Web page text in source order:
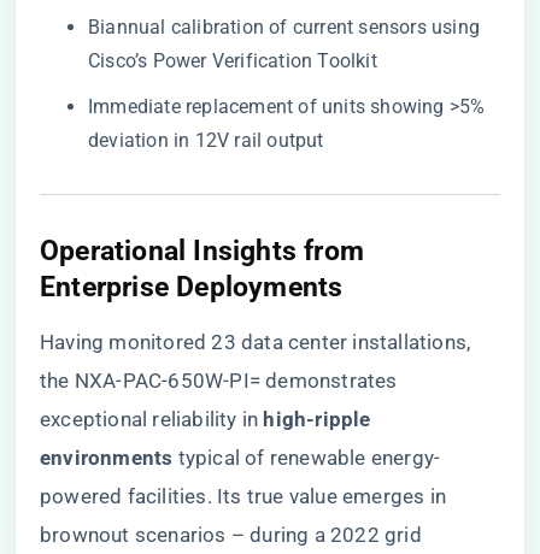
Biannual calibration of current sensors using
Cisco’s Power Verification Toolkit
Immediate replacement of units showing >5%
deviation in 12V rail output
Operational Insights from
Enterprise Deployments
Having monitored 23 data center installations,
the NXA-PAC-650W-PI= demonstrates
exceptional reliability in ​ ​high-ripple
environments​ ​ typical of renewable energy-
powered facilities. Its true value emerges in
brownout scenarios – during a 2022 grid